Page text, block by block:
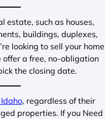
estate, such as houses,
buildings, duplexes,
looking to sell your home
offer a free, no-obligation
the closing date.
, regardless of their
properties. If you Need